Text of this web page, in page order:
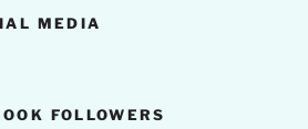
MEDIA
FOLLOWERS